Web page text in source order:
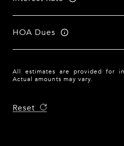
HOA Dues
All estimates are provided for
Actual amounts may vary.
Reset